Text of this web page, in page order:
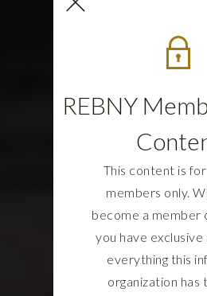
REBNY
This content is
members only.
become a member
you have exclusive
everything this
organization has